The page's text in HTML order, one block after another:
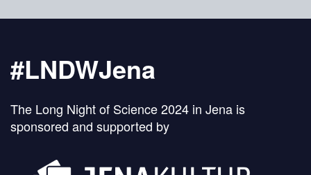
#LNDWJena
The Long Night of Science 2024 in Jena is
sponsored and supported by